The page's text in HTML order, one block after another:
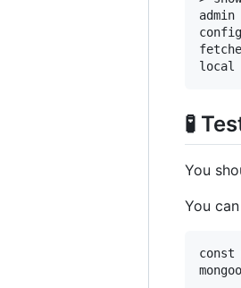
🧪
You
You
const